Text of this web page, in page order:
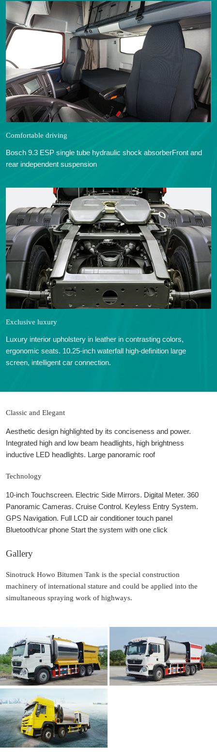
Comfortable driving
Bosch 9.3 ESP single tube hydraulic shock absorberFront and
rear independent suspension
Exclusive luxury
Luxury interior upholstery in leather in contrasting colors,
ergonomic seats. 10.25-inch waterfall high-definition large
screen, intelligent car connection.
Classic and Elegant
Aesthetic design highlighted by its conciseness and power.
Integrated high and low beam headlights, high brightness
inductive LED headlights. Large panoramic roof
Technology
10-inch Touchscreen. Electric Side Mirrors. Digital Meter. 360
Panoramic Cameras. Cruise Control. Keyless Entry System.
GPS Navigation. Full LCD air conditioner touch panel
Bluetooth/car phone Start the system with one click
Gallery
Sinotruck Howo Bitumen Tank is the special construction
machinery of international stature and could be applied into the
simultaneous spraying work of highways.